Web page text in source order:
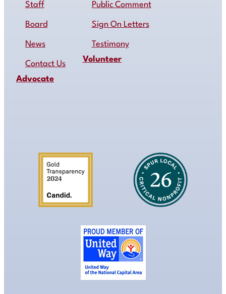
Staff
Board
News
Contact Us
Advocate
Public Comment
Sign On Letters
Testimony
Volunteer